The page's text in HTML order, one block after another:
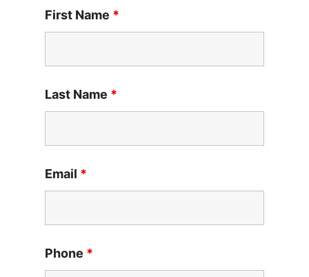
First Name *
Last Name *
Email *
Phone *